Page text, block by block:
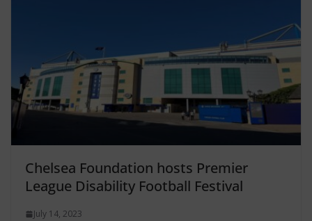
Chelsea Foundation hosts Premier
League Disability Football Festival
July 14, 2023